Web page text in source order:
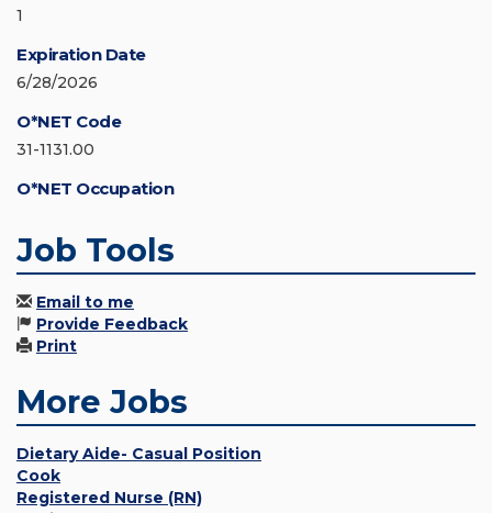
1
Expiration Date
6/28/2026
O*NET Code
31-1131.00
O*NET Occupation
Job Tools
Email to me
Provide Feedback
Print
More Jobs
Dietary Aide- Casual Position
Cook
Registered Nurse (RN)